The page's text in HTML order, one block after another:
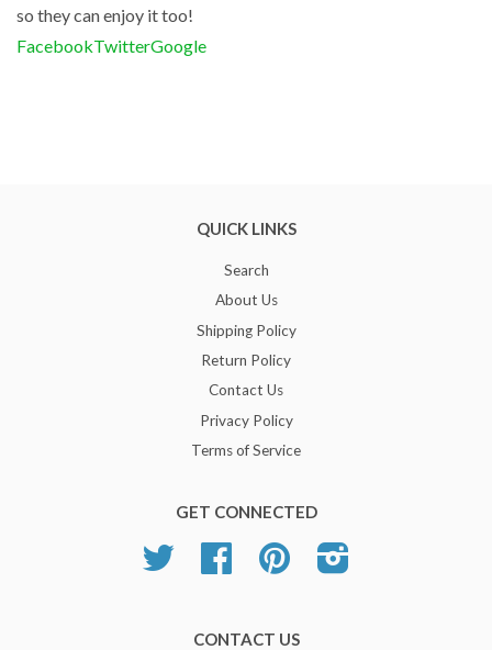
so they can enjoy it too!
FacebookTwitterGoogle
QUICK LINKS
Search
About Us
Shipping Policy
Return Policy
Contact Us
Privacy Policy
Terms of Service
GET CONNECTED
Twitter Facebook Pinterest
CONTACT US